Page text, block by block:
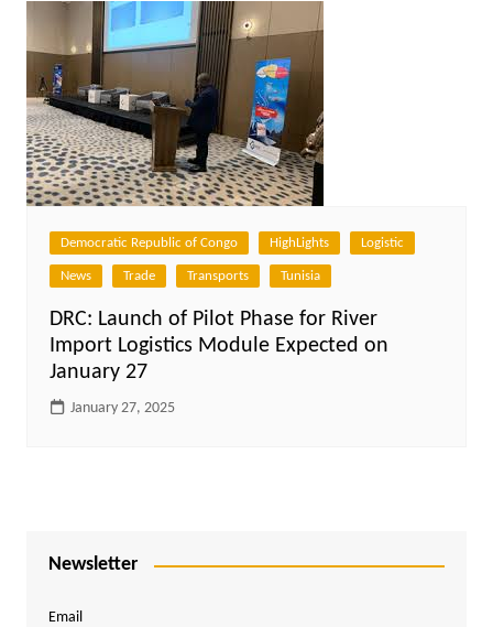
Democratic Republic of Congo HighLights Logistic
News Trade Transports Tunisia
DRC: Launch of Pilot Phase for River
Import Logistics Module Expected on
January 27
January 27, 2025
Newsletter
Email